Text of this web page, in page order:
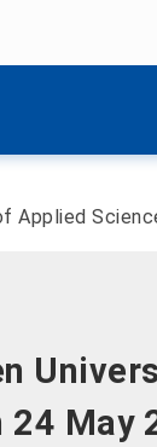
Applied
24 May